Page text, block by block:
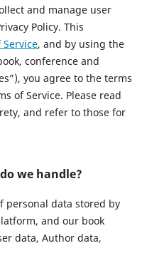
and manage user
Policy. This
, and by using the
conference and
you agree to the terms
of Service. Please read
and refer to those for
we handle?
personal data stored by
and our book
data, Author data,